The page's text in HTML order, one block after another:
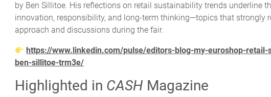
by Ben Sillitoe. His reflections on retail sustainability trends underline
innovation, responsibility, and long-term thinking—topics that strongly
approach and discussions during the fair.
https://www.linkedin.com/pulse/editors-blog-my-euroshop-
ben-sillitoe-trm3e/
Highlighted in CASH Magazine